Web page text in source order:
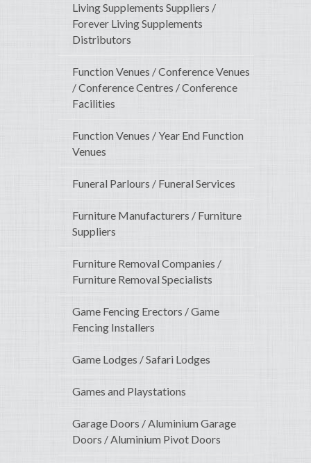
Living Supplements Suppliers /
Forever Living Supplements
Distributors
Function Venues / Conference Venues
/ Conference Centres / Conference
Facilities
Function Venues / Year End Function
Venues
Funeral Parlours / Funeral Services
Furniture Manufacturers / Furniture
Suppliers
Furniture Removal Companies /
Furniture Removal Specialists
Game Fencing Erectors / Game
Fencing Installers
Game Lodges / Safari Lodges
Games and Playstations
Garage Doors / Aluminium Garage
Doors / Aluminium Pivot Doors